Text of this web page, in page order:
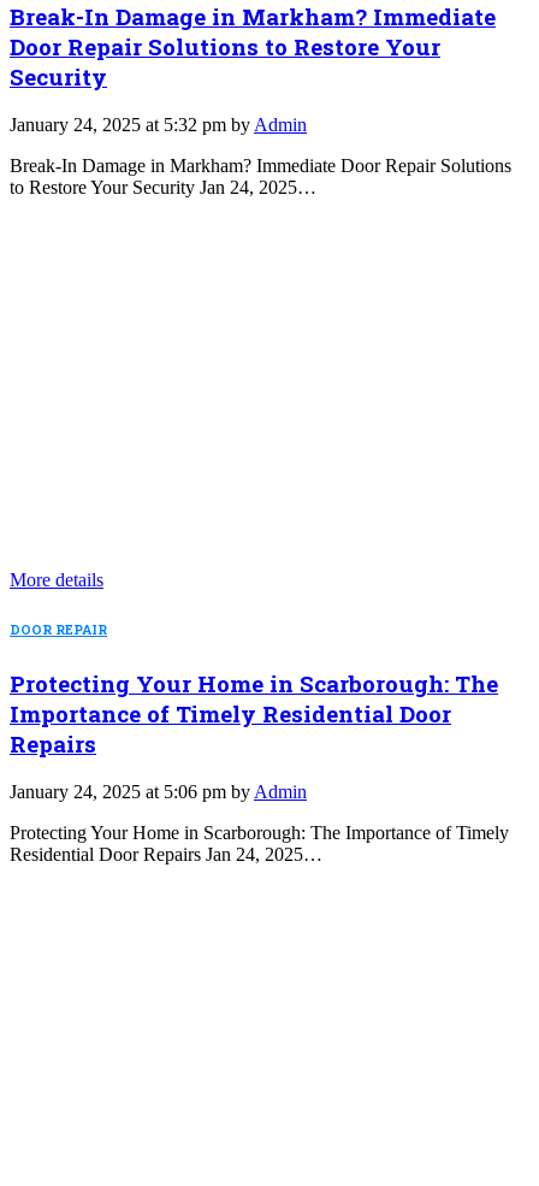
Break-In Damage in Markham? Immediate
Door Repair Solutions to Restore Your
Security
January 24, 2025 at 5:32 pm by Admin
Break-In Damage in Markham? Immediate Door Repair Solutions
to Restore Your Security Jan 24, 2025…
More details
DOOR REPAIR
Protecting Your Home in Scarborough: The
Importance of Timely Residential Door
Repairs
January 24, 2025 at 5:06 pm by Admin
Protecting Your Home in Scarborough: The Importance of Timely
Residential Door Repairs Jan 24, 2025…